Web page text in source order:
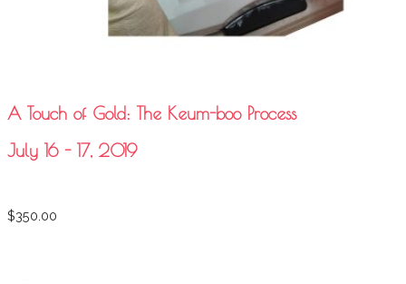
A Touch of Gold: The Keum-boo Process
July 16 - 17, 2019
$350.00